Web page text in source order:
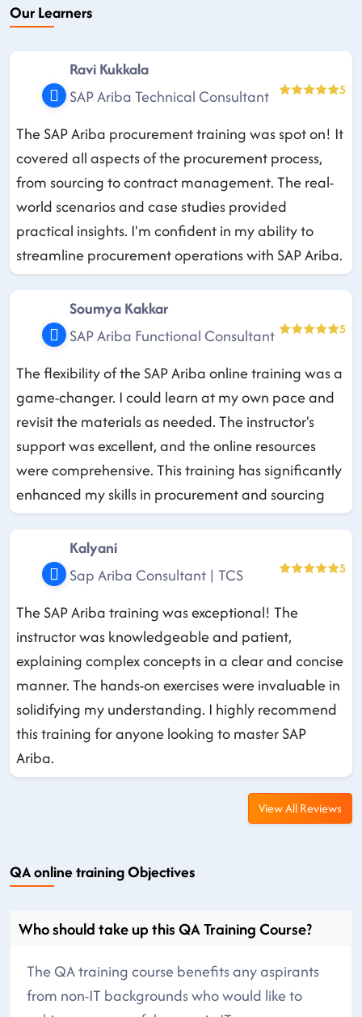
Our Learners
Ravi Kukkala
SAP Ariba Technical Consultant
5
The SAP Ariba procurement training was spot on! It
covered all aspects of the procurement process,
from sourcing to contract management. The real-
world scenarios and case studies provided
practical insights. I'm confident in my ability to
streamline procurement operations with SAP Ariba.
Soumya Kakkar
SAP Ariba Functional Consultant
5
The flexibility of the SAP Ariba online training was a
game-changer. I could learn at my own pace and
revisit the materials as needed. The instructor's
support was excellent, and the online resources
were comprehensive. This training has significantly
enhanced my skills in procurement and sourcing
Kalyani
Sap Ariba Consultant | TCS
5
The SAP Ariba training was exceptional! The
instructor was knowledgeable and patient,
explaining complex concepts in a clear and concise
manner. The hands-on exercises were invaluable in
solidifying my understanding. I highly recommend
this training for anyone looking to master SAP
Ariba.
View All Reviews
QA online training Objectives
Who should take up this QA Training Course?
The QA training course benefits any aspirants
from non-IT backgrounds who would like to